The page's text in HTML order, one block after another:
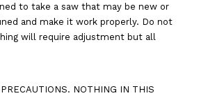
to take a saw that may be new or
and make it work properly. Do not
will require adjustment but all
NOTHING IN THIS